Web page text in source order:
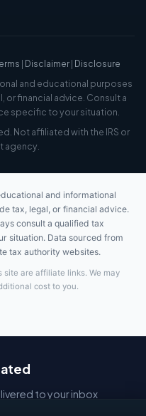
| Disclaimer| Disclosure
and educational purposes
or financial advice. Consult a
specific to your situation.
Not affiliated with the IRS or
agency.
and informational
tax, legal, or financial advice.
consult a qualified tax
situation. Data sourced from
tax authority websites.
site are affiliate links. We may
cost to you.
to your inbox